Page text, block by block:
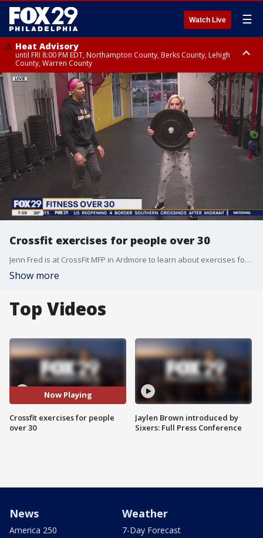
Watch Live ☰
Heat Advisory
until FRI 8:00 PM EDT, Northampton County, Berks County, Lehigh
County, Warren County
Heat Advisory
until SAT 8:00 PM EDT, Eastern Chester County, Western Chester County,
Eastern Montgomery County, Upper Bucks County, Philadelphia County,
Western Montgomery County, Delaware County, Lower Bucks County,
Somerset County, Southeastern Burlington County, Hunterdon County,
Camden County, Gloucester County, Northwestern Burlington County,
Mercer County, Ocean County, New Castle County
Crossfit exercises for people over 30
Jenn Fred is at CrossFit MFP in Ardmore to learn about exercises for people 30 and older looking to get in shape.
Show more
Top Videos
Now Playing
Crossfit exercises for people
over 30
Jaylen Brown introduced by
Sixers: Full Press Conference
News
America 250
Weather
7-Day Forecast